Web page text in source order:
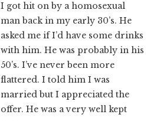
I got hit on by a homosexual
man back in my early 30’s. He
asked me if I’d have some drinks
with him. He was probably in his
50’s. I’ve never been more
flattered. I told him I was
married but I appreciated the
offer. He was a very well kept